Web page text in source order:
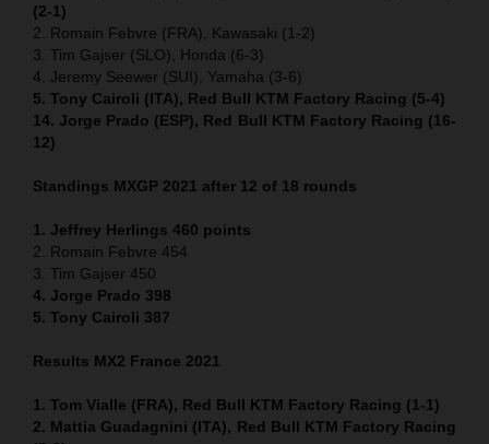
(2-1)
2. Romain Febvre (FRA), Kawasaki (1-2)
3. Tim Gajser (SLO), Honda (6-3)
4. Jeremy Seewer (SUI), Yamaha (3-6)
5. Tony Cairoli (ITA), Red Bull KTM Factory Racing (5-4)
14. Jorge Prado (ESP), Red Bull KTM Factory Racing (16-
12)
Standings MXGP 2021 after 12 of 18 rounds
1. Jeffrey Herlings 460 points
2. Romain Febvre 454
3. Tim Gajser 450
4. Jorge Prado 398
5. Tony Cairoli 387
Results MX2 France 2021
1. Tom Vialle (FRA), Red Bull KTM Factory Racing (1-1)
2. Mattia Guadagnini (ITA), Red Bull KTM Factory Racing